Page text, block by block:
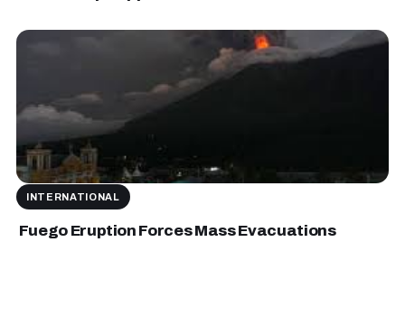
INTERNATIONAL
Fuego Eruption Forces Mass Evacuations